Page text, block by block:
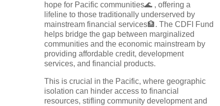
hope for Pacific communities🌊 , offering a
lifeline to those traditionally underserved by
mainstream financial services🏦. The CDFI Fund
helps bridge the gap between marginalized
communities and the economic mainstream by
providing affordable credit, development
services, and financial products.
This is crucial in the Pacific, where geographic
isolation can hinder access to financial
resources, stifling community development and